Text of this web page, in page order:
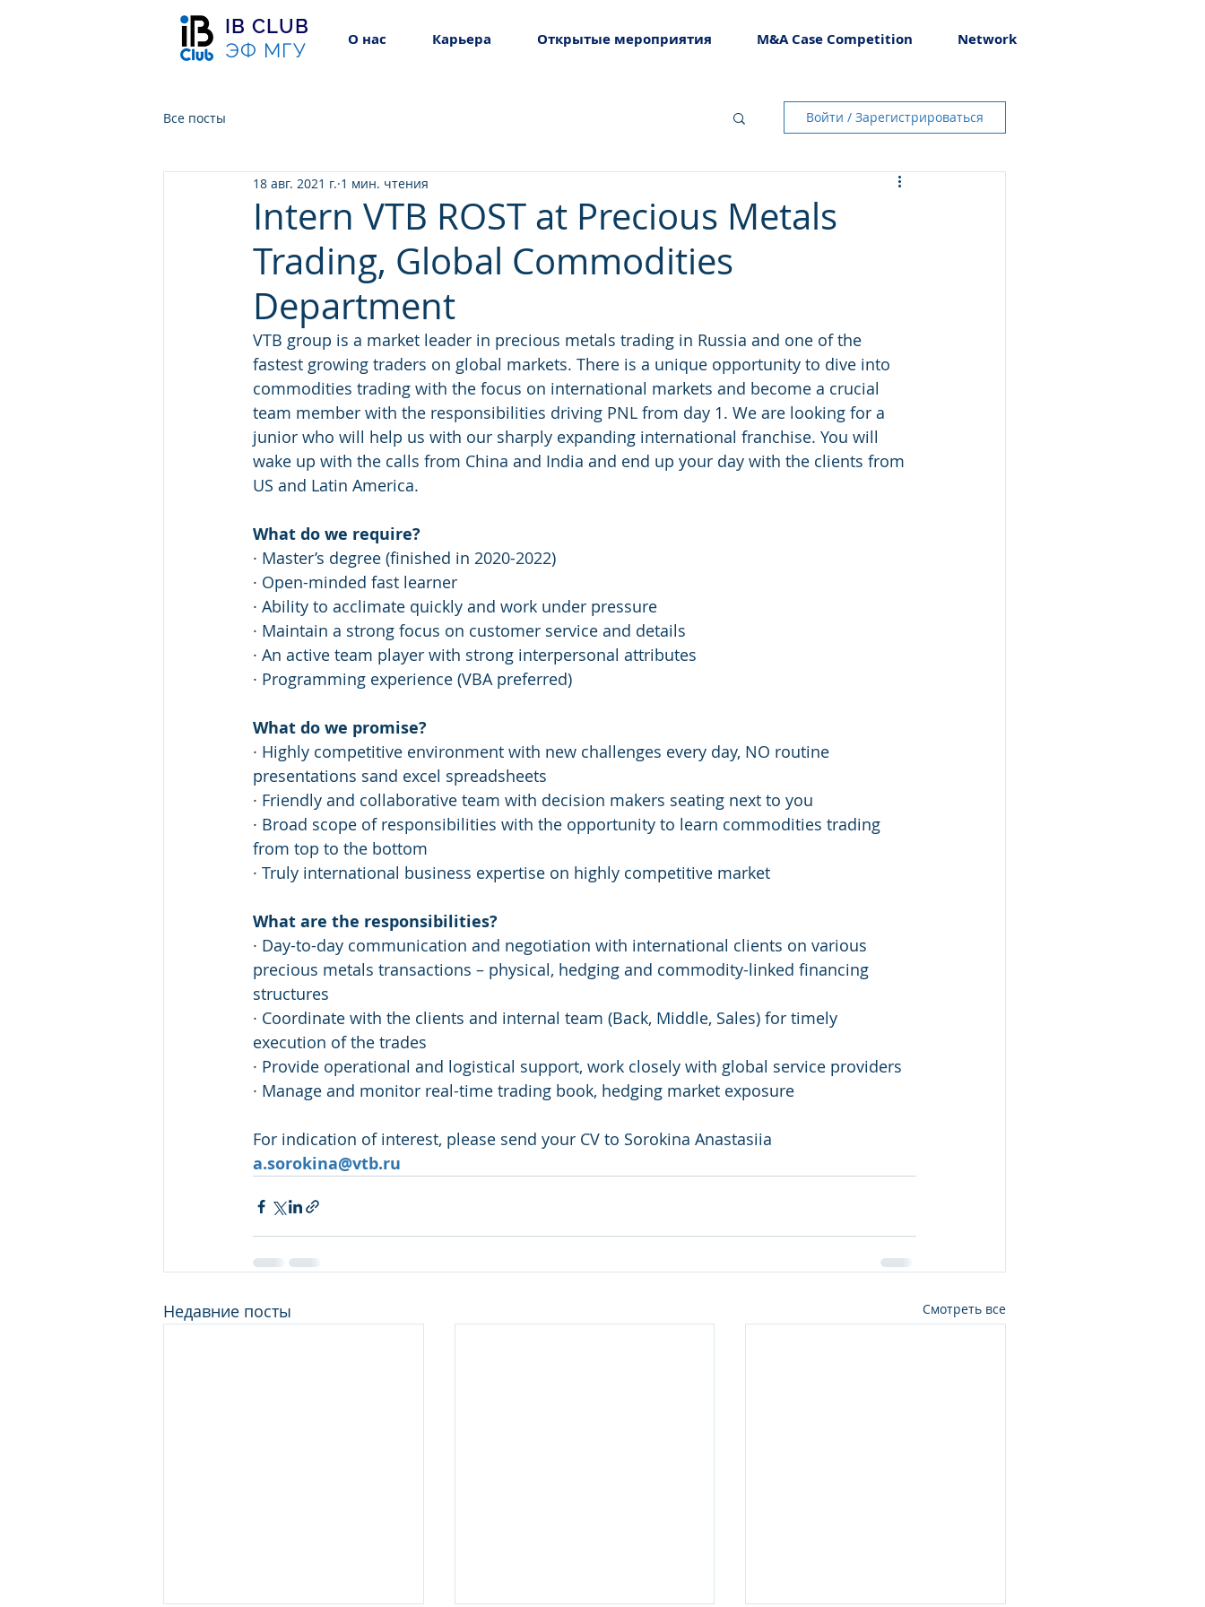
IB CLUB
ЭФ МГУ
О нас Карьера Открытые мероприятия M&A Case Competition Network
Все посты Войти / Зарегистрироваться
Intern VTB ROST at Precious Metals
Trading, Global Commodities
Department
18 авг. 2021 г. 1 мин. чтения
VTB group is a market leader in precious metals trading in Russia and one of the
fastest growing traders on global markets. There is a unique opportunity to dive into
commodities trading with the focus on international markets and become a crucial
team member with the responsibilities driving PNL from day 1. We are looking for a
junior who will help us with our sharply expanding international franchise. You will
wake up with the calls from China and India and end up your day with the clients from
US and Latin America.
What do we require?
· Master’s degree (finished in 2020-2022)
· Open-minded fast learner
· Ability to acclimate quickly and work under pressure
· Maintain a strong focus on customer service and details
· An active team player with strong interpersonal attributes
· Programming experience (VBA preferred)
What do we promise?
· Highly competitive environment with new challenges every day, NO routine
presentations sand excel spreadsheets
· Friendly and collaborative team with decision makers seating next to you
· Broad scope of responsibilities with the opportunity to learn commodities trading
from top to the bottom
· Truly international business expertise on highly competitive market
What are the responsibilities?
· Day-to-day communication and negotiation with international clients on various
precious metals transactions – physical, hedging and commodity-linked financing
structures
· Coordinate with the clients and internal team (Back, Middle, Sales) for timely
execution of the trades
· Provide operational and logistical support, work closely with global service providers
· Manage and monitor real-time trading book, hedging market exposure
For indication of interest, please send your CV to Sorokina Anastasiia
a.sorokina@vtb.ru
Недавние посты Смотреть все